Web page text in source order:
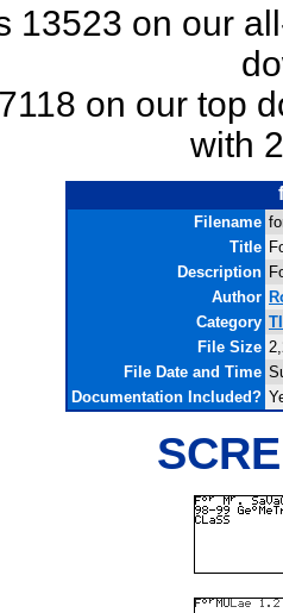
13523 on our
on our top
with
Filename
Title
Description
Author
Category
File Size
File Date and Time
Documentation Included?